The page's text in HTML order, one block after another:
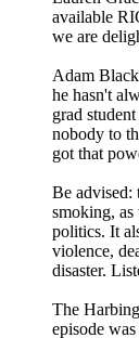
available
we are
Adam
he hasn't
grad
nobody to
got that
Be advised:
smoking, as
politics. It
violence,
disaster.
The
episode